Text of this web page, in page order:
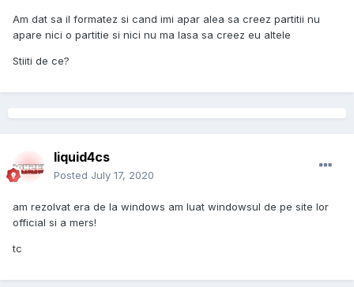
Am dat sa il formatez si cand imi apar alea sa creez partitii nu
apare nici o partitie si nici nu ma lasa sa creez eu altele
Stiiti de ce?
liquid4cs
Posted July 17, 2020
am rezolvat era de la windows am luat windowsul de pe site lor
official si a mers!
tc